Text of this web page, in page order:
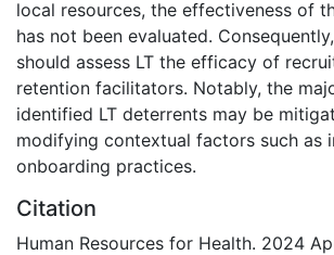
local resources, the effectiveness of
has not been evaluated.
should assess LT the efficacy of
retention facilitators. Notably, the
identified LT deterrents may be
modifying contextual factors such as
onboarding practices.
Citation
Human Resources for Health. 2024